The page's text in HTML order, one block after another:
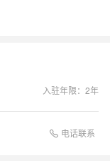
入驻年限： 2年
电话联系